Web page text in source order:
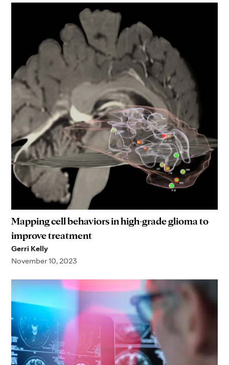
Mapping cell behaviors in high-grade glioma to
improve treatment
Gerri Kelly
November 10, 2023